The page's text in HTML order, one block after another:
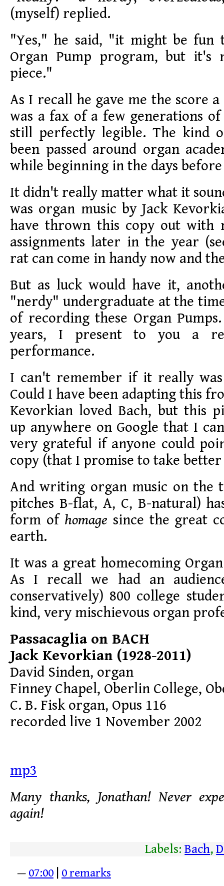
(myself) replied.
"Yes," he said, "it might be
Organ Pump program, but it's
piece."
As I recall he gave me the score
was a fax of a few generations
still perfectly legible. The kind
been passed around organ
while beginning in the days
It didn't really matter what it
was organ music by Jack
have thrown this copy out with
assignments later in the year
rat can come in handy now and
But as luck would have it,
"nerdy" undergraduate at the
of recording these Organ
years, I present to you a
performance.
I can't remember if it really
Could I have been adapting this
Kevorkian loved Bach, but this
up anywhere on Google that I
very grateful if anyone could
copy (that I promise to take
And writing organ music on the
pitches B-flat, A, C, B-natural)
form of homage since the great
earth.
It was a great homecoming
As I recall we had an
conservatively) 800 college
kind, very mischievous organ
Passacaglia on BACH
Jack Kevorkian (1928-2011)
David Sinden, organ
Finney Chapel, Oberlin College,
C. B. Fisk organ, Opus 116
recorded live 1 November 2002
mp3
Many thanks, Jonathan! Never
again!
Labels:Bach,
— 07:00 0 remarks